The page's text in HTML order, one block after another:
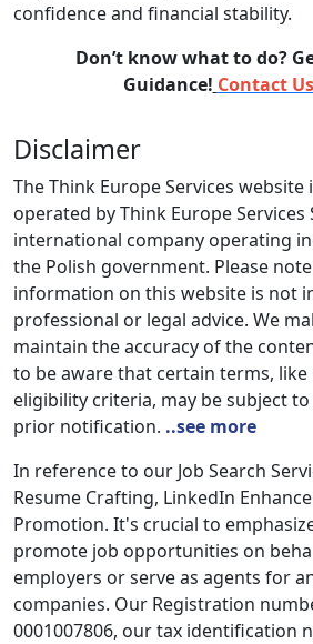
confidence and financial stability.
Don’t know what to do?
Guidance! Contact
Disclaimer
The Think Europe Services website
operated by Think Europe Services
international company operating
the Polish government. Please
information on this website is not
professional or legal advice. We
maintain the accuracy of the
to be aware that certain terms,
eligibility criteria, may be subject
prior notification. ..see more
In reference to our Job Search
Resume Crafting, LinkedIn
Promotion. It's crucial to
promote job opportunities on
employers or serve as agents for
companies. Our Registration
0001007806, our tax identification